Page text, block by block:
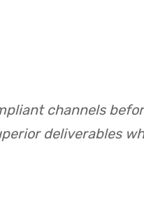
channels
deliverables